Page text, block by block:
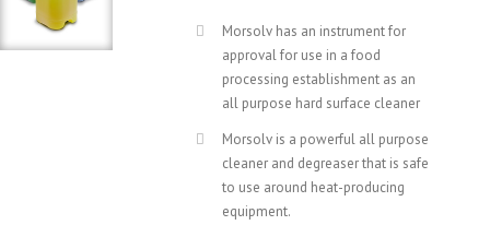
Morsolv has an instrument for
approval for use in a food
processing establishment as an
all purpose hard surface cleaner
Morsolv is a powerful all purpose
cleaner and degreaser that is safe
to use around heat-producing
equipment.